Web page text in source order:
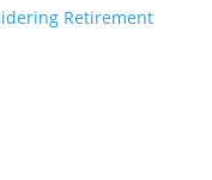
Retirement